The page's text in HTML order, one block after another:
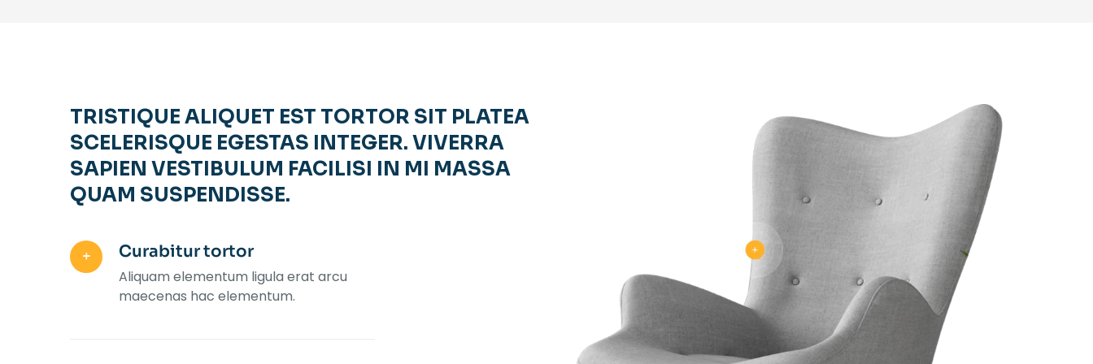
TRISTIQUE ALIQUET EST TORTOR SIT PLATEA
SCELERISQUE EGESTAS INTEGER. VIVERRA
SAPIEN VESTIBULUM FACILISI IN MI MASSA
QUAM SUSPENDISSE.
Curabitur tortor
Aliquam elementum ligula erat arcu
maecenas hac elementum.